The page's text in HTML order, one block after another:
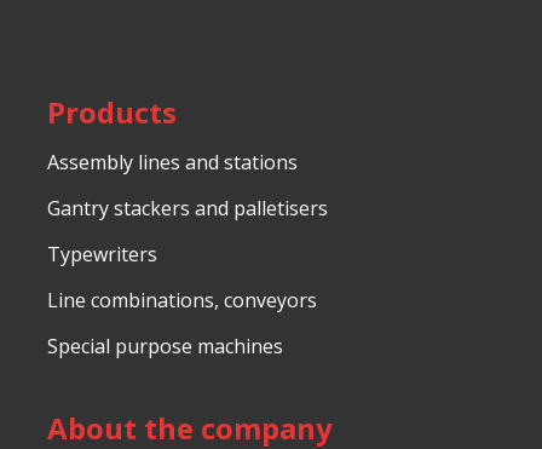
Products
Assembly lines and stations
Gantry stackers and palletisers
Typewriters
Line combinations, conveyors
Special purpose machines
About the company